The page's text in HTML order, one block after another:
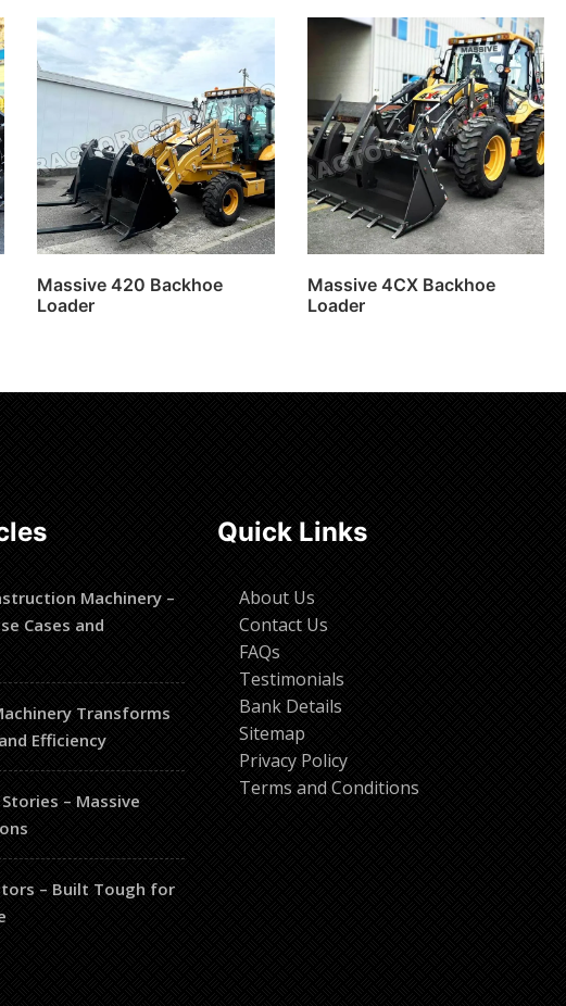
Massive 420 Backhoe
Loader
Massive 4CX Backhoe
Loader
Machinery –
Cases and
Transforms
Efficiency
– Massive
– Built Tough for
Quick Links
About Us
Contact Us
FAQs
Testimonials
Bank Details
Sitemap
Privacy Policy
Terms and Conditions